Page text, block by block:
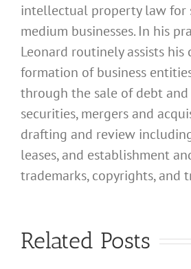
intellectual property law for
medium businesses. In his
Leonard routinely assists
formation of business
through the sale of debt
securities, mergers and
drafting and review
leases, and establishment
trademarks, copyrights, and
Related Posts
What